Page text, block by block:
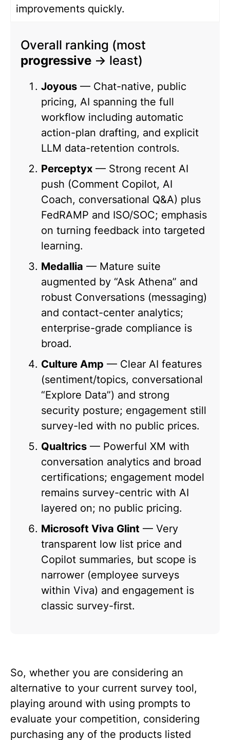
improvements quickly.
Overall ranking (most
progressive → least)
Joyous — Chat-native, public
pricing, AI spanning the full
workflow including automatic
action-plan drafting, and explicit
LLM data-retention controls.
Perceptyx — Strong recent AI
push (Comment Copilot, AI
Coach, conversational Q&A) plus
FedRAMP and ISO/SOC; emphasis
on turning feedback into targeted
learning.
Medallia — Mature suite
augmented by “Ask Athena” and
robust Conversations (messaging)
and contact-center analytics;
enterprise-grade compliance is
broad.
Culture Amp — Clear AI features
(sentiment/topics, conversational
“Explore Data”) and strong
security posture; engagement still
survey-led with no public prices.
Qualtrics — Powerful XM with
conversation analytics and broad
certifications; engagement model
remains survey-centric with AI
layered on; no public pricing.
Microsoft Viva Glint — Very
transparent low list price and
Copilot summaries, but scope is
narrower (employee surveys
within Viva) and engagement is
classic survey-first.
So, whether you are considering an
alternative to your current survey tool,
playing around with using prompts to
evaluate your competition, considering
purchasing any of the products listed